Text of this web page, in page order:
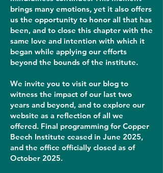
brings many emotions, yet it also offers
us the opportunity to honor all that has
been, and to close this chapter with the
same love and intention with which it
began while applying our efforts
beyond the bounds of the institute.
We invite you to visit our blog to
witness the impact of our last two
years and beyond, and to explore our
website as a reflection of all we
offered. Final programming for Copper
Beech Institute ceased in June 2025,
and the office officially closed as of
October 2025.